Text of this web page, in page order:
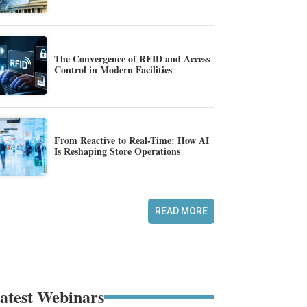
The Convergence of RFID and Access
Control in Modern Facilities
From Reactive to Real-Time: How AI
Is Reshaping Store Operations
READ MORE
Webinars